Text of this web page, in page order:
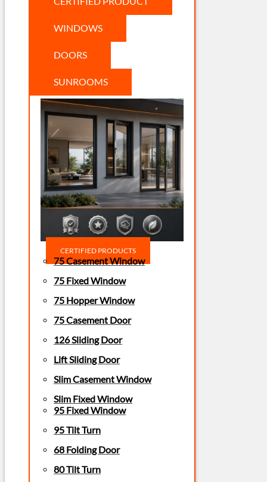
WINDOWS
DOORS
SUNROOMS
CERTIFIED PRODUCTS
75 Casement Window
75 Fixed Window
75 Hopper Window
75 Casement Door
126 Sliding Door
Lift Sliding Door
Slim Casement Window
Slim Fixed Window
95 Fixed Window
95 Tilt Turn
68 Folding Door
80 Tilt Turn